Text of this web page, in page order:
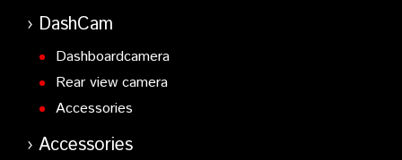
DashCam
Dashboardcamera
Rear view camera
Accessories
Accessories